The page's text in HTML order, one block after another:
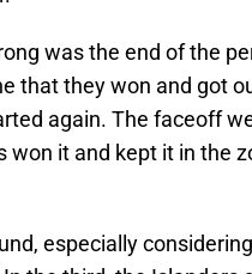
was the end of the
that they won and got
again. The faceoff
won it and kept it in the
especially